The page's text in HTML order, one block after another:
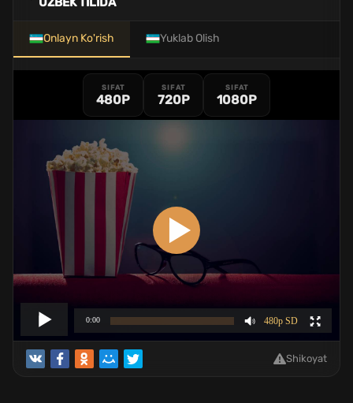
Onlayn Ko'rish Yuklab Olish
SIFAT
480P
SIFAT
720P
SIFAT
1080P
Shikoyat